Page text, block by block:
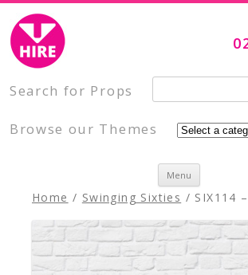
Visual Impact Hire
Creative, Inspiring Prop Hire
Search for Props
Search for:
Browse our Themes
Menu
Skip to
Home / Swinging Sixties / SIX114